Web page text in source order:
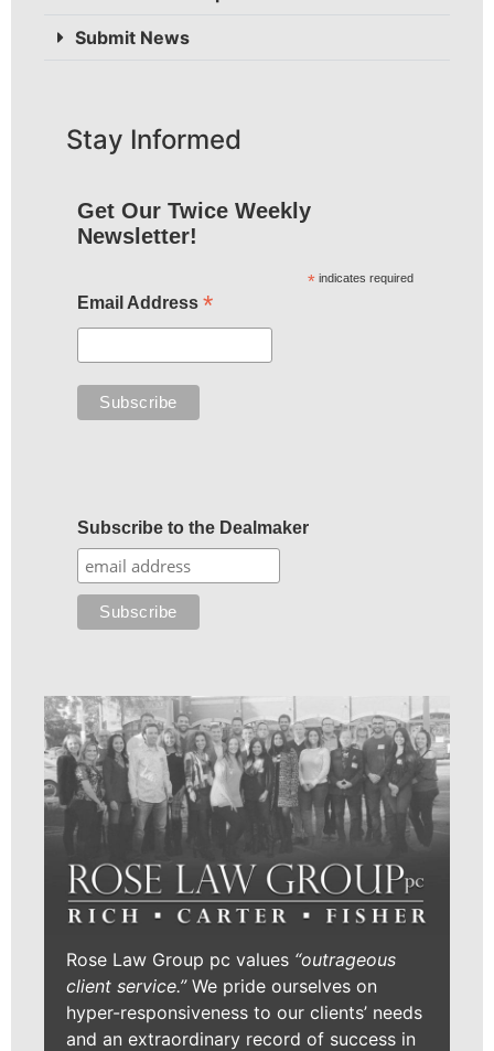
Submit News
Stay Informed
Get Our Twice Weekly
Newsletter!
* indicates required
Email Address *
Subscribe to the Dealmaker
Rose Law Group pc values “outrageous
client service.”We pride ourselves on
hyper-responsiveness to our clients’ needs
and an extraordinary record of success in